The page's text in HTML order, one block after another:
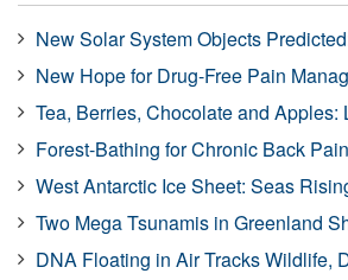
New Solar System Objects
New Hope for Drug-Free Pain
Tea, Berries, Chocolate and Apples:
Forest-Bathing for Chronic Back Pain
West Antarctic Ice Sheet: Seas
Two Mega Tsunamis in Greenland
DNA Floating in Air Tracks Wildlife,